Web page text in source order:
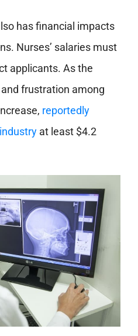
has financial impacts
Nurses’ salaries must
applicants. As the
frustration among
reportedly
at least $4.2